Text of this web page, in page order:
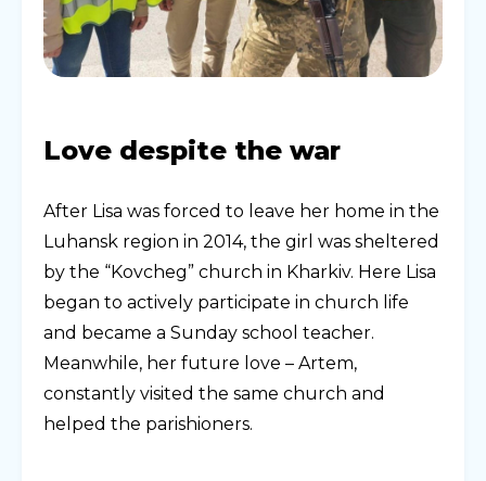
Love despite the war
After Lisa was forced to leave her home in the
Luhansk region in 2014, the girl was sheltered
by the “Kovcheg” church in Kharkiv. Here Lisa
began to actively participate in church life
and became a Sunday school teacher.
Meanwhile, her future love – Artem,
constantly visited the same church and
helped the parishioners.